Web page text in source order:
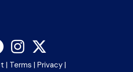
| Terms | Privacy |